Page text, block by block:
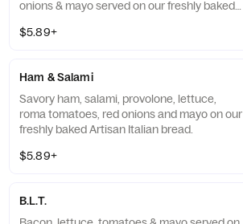
onions & mayo served on our freshly baked
$5.89+
Ham & Salami
Savory ham, salami, provolone, lettuce,
roma tomatoes, red onions and mayo on our
freshly baked Artisan Italian bread.
$5.89+
B.L.T.